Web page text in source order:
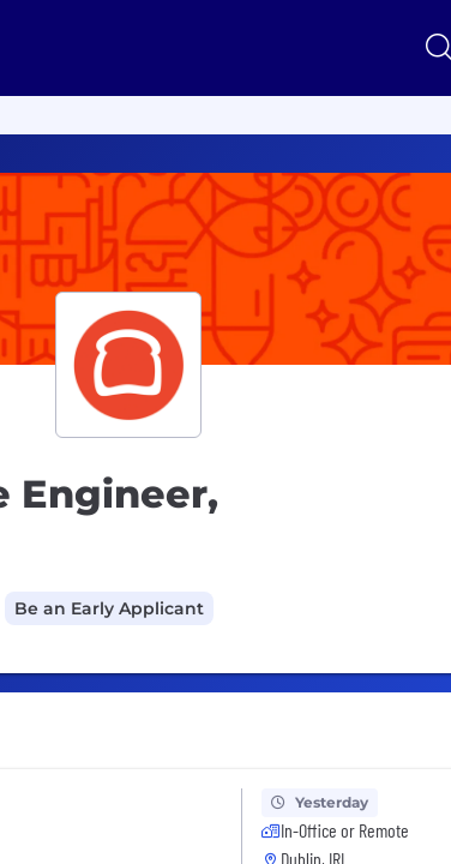
Engineer,
Be an Early Applicant
Yesterday
In-Office or Remote
Dublin, IRL